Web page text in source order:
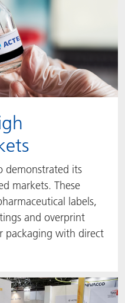
demonstrated its
markets. These
labels,
and overprint
packaging with direct